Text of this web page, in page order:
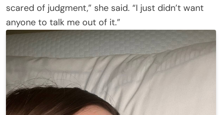
scared of judgment,” she said. “I just didn’t want
anyone to talk me out of it.”